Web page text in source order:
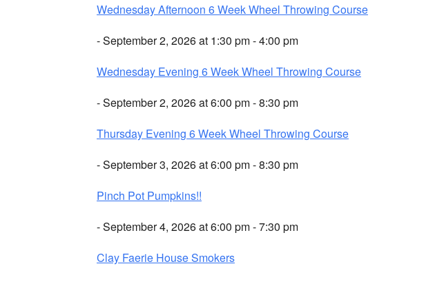
Wednesday Afternoon 6 Week Wheel Throwing Course
- September 2, 2026 at 1:30 pm - 4:00 pm
Wednesday Evening 6 Week Wheel Throwing Course
- September 2, 2026 at 6:00 pm - 8:30 pm
Thursday Evening 6 Week Wheel Throwing Course
- September 3, 2026 at 6:00 pm - 8:30 pm
Pinch Pot Pumpkins!!
- September 4, 2026 at 6:00 pm - 7:30 pm
Clay Faerie House Smokers